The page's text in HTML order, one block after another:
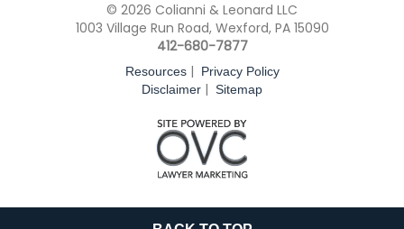
© 2026 Colianni & Leonard LLC
1003 Village Run Road, Wexford, PA 15090
412-680-7877
Resources|
Privacy Policy
Disclaimer | Sitemap